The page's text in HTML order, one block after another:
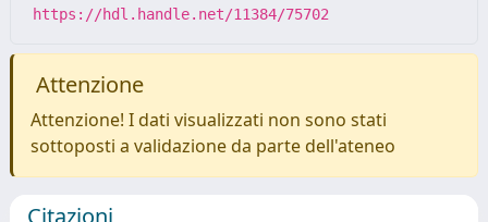
https://hdl.handle.net/11384/75702
Attenzione
Attenzione! I dati visualizzati non sono stati
sottoposti a validazione da parte dell'ateneo
Citazioni